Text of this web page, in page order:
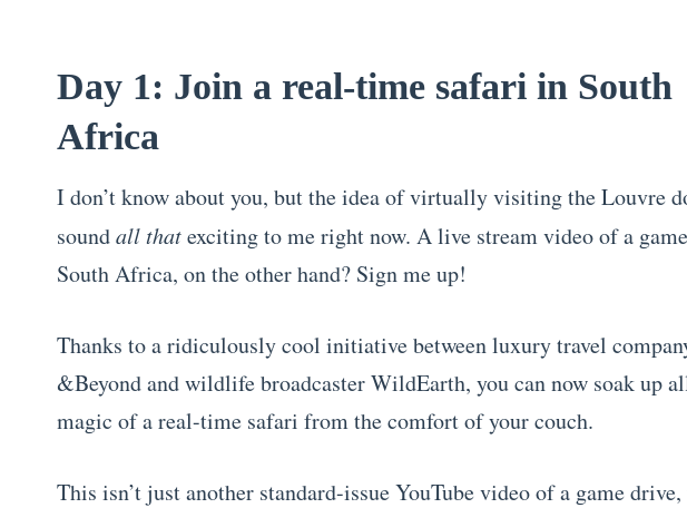
Day 1: Join a real-time safari in South
Africa
I don’t know about you, but the idea of virtually visiting the Louvre
soundall thatexciting to me right now. A live stream video of a
South Africa, on the other hand? Sign me up!
Thanks to a ridiculously cool initiative between luxury travel
&Beyond and wildlife broadcaster WildEarth, you can now soak up
magic of a real-time safari from the comfort of your couch.
This isn’t just another standard-issue YouTube video of a game